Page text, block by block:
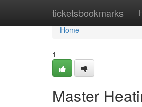
ticketsbookmarks
Home
Home
1
Master